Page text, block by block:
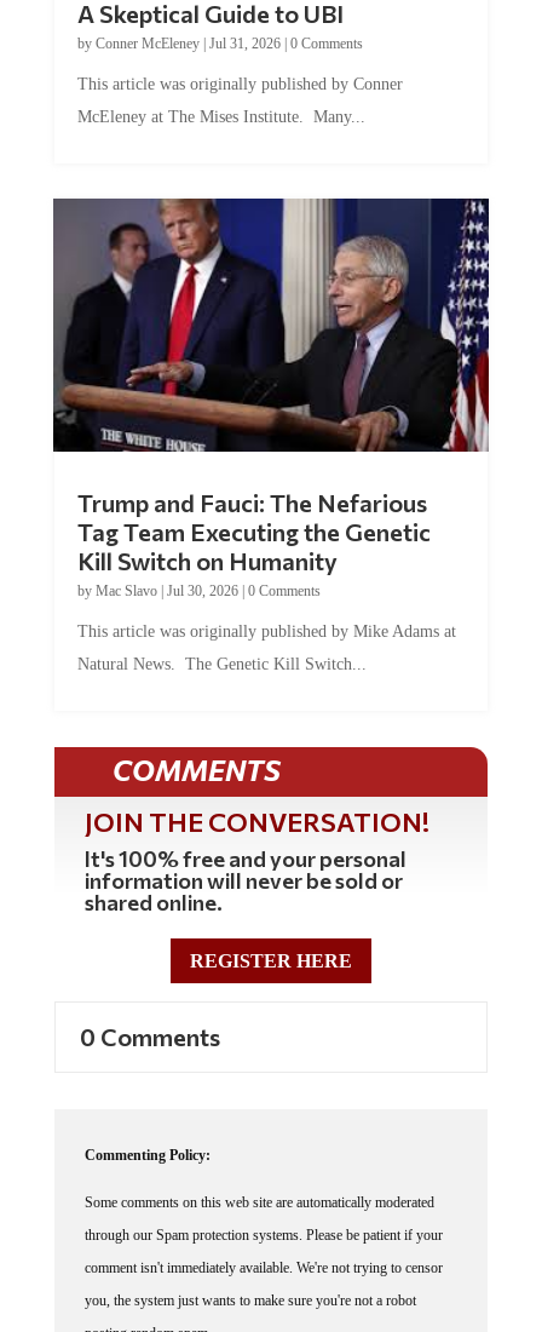
by Conner McEleney |Jul 31, 2026|0 Comments
McEleney at The Mises Institute. Many...
Tag Team Executing the Genetic
Kill Switch on Humanity
byMac Slavo |Jul 30, 2026 | 0 Comments
Natural News. The Genetic Kill Switch...
COMMENTS
JOIN THE CONVERSATION!
It's 100% free and your personal
information will never be sold or
shared online.
REGISTER HERE
through our Spam protection systems. Please be patient if your
comment isn't immediately available. We're not trying to censor
you, the system just wants to make sure you're not a robot
posting random spam.